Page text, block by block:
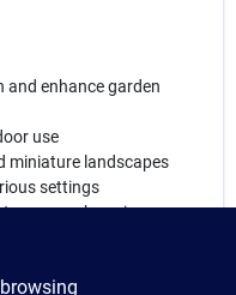
enhance garden
use
miniature landscapes
settings
or as a charming
in various creative ways.